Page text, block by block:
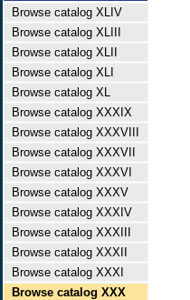
Browse catalog XLIV
Browse catalog XLIII
Browse catalog XLII
Browse catalog XLI
Browse catalog XL
Browse catalog XXXIX
Browse catalog XXXVIII
Browse catalog XXXVII
Browse catalog XXXVI
Browse catalog XXXV
Browse catalog XXXIV
Browse catalog XXXIII
Browse catalog XXXII
Browse catalog XXXI
Browse catalog XXX